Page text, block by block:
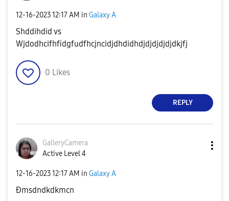
‎12-16-202312:17 AM in Galaxy A
Shddihdid vs
Wjdodhcifhfidgfudfhcjncidjdhdidhdjdjdjdjdjdkjfj
0 Likes
REPLY
GalleryCamera
Active Level 4
‎12-16-202312:17 AM in Galaxy A
Ðmsdndkdkmcn